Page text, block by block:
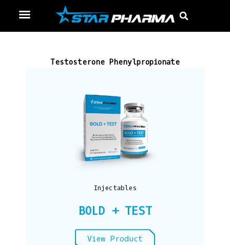
content
Menu
Testosterone Phenylpropionate
Injectables
BOLD + TEST
View Product